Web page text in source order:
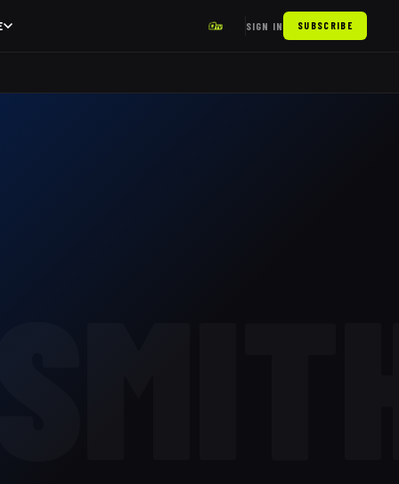
SIGN IN SUBSCRIBE